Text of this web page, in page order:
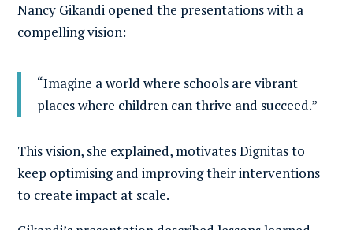
Nancy Gikandi opened the presentations with a
compelling vision:
“Imagine a world where schools are vibrant
places where children can thrive and succeed.”
This vision, she explained, motivates Dignitas to
keep optimising and improving their interventions
to create impact at scale.